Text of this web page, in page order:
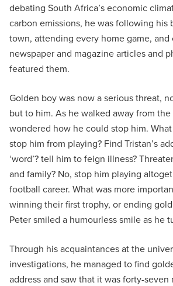
debating South Africa’s economic
carbon emissions, he was following his
town, attending every home game,
newspaper and magazine articles and
featured them.
Golden boy was now a serious threat,
but to him. As he walked away from
wondered how he could stop him.
stop him from playing? Find Tristan’s
‘word’? tell him to feign illness?
and family? No, stop him playing
football career. What was more
winning their first trophy, or ending
Peter smiled a humourless smile as he
Through his acquaintances at the
investigations, he managed to find
address and saw that it was forty-seven